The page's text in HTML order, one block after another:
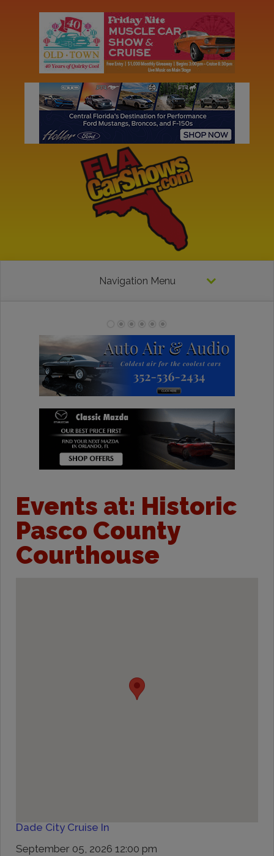
Navigation Menu
Events at: Historic
Pasco County
Courthouse
Dade City Cruise In
September 05, 2026 12:00 pm